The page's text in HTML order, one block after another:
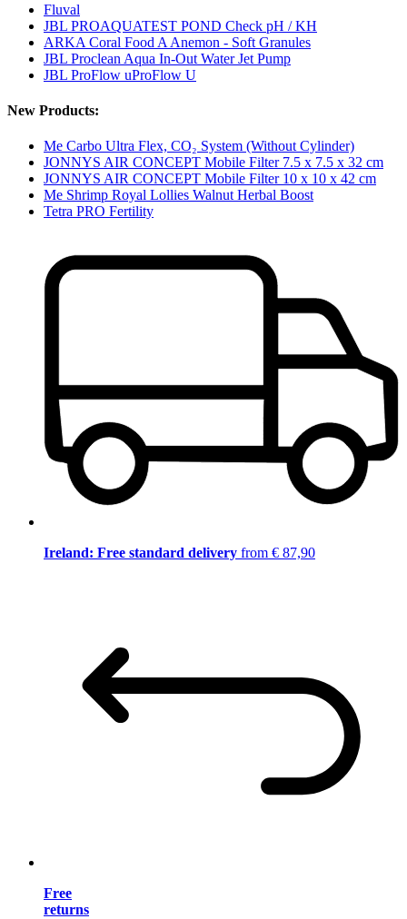
Fluval
JBL PROAQUATEST POND Check pH / KH
ARKA Coral Food A Anemon - Soft Granules
JBL Proclean Aqua In-Out Water Jet Pump
JBL ProFlow uProFlow U
New Products:
Me Carbo Ultra Flex, CO₂ System (Without Cylinder)
JONNYS AIR CONCEPT Mobile Filter 7.5 x 7.5 x 32 cm
JONNYS AIR CONCEPT Mobile Filter 10 x 10 x 42 cm
Me Shrimp Royal Lollies Walnut Herbal Boost
Tetra PRO Fertility
Ireland: Free standard delivery from € 87,90
Free
returns